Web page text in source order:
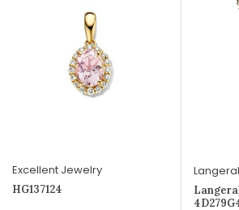
Excellent Jewelry
HG137124